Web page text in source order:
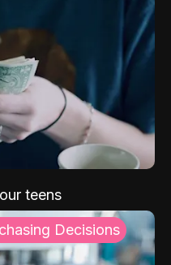
teens
Decisions